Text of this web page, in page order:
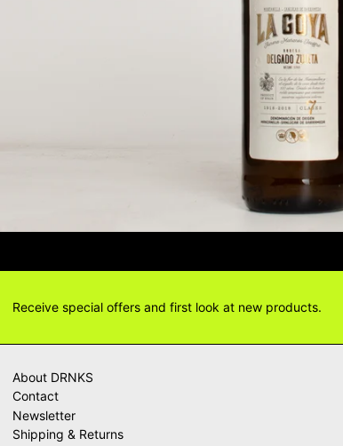
Receive special offers and first look at new products.
About DRNKS
Contact
Newsletter
Shipping & Returns